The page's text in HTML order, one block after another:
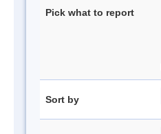
Pick what to report
Sort by